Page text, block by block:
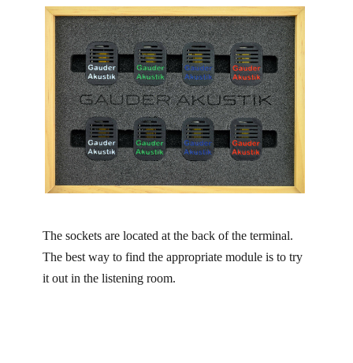
The sockets are located at the back of the terminal.
The best way to find the appropriate module is to try
it out in the listening room.